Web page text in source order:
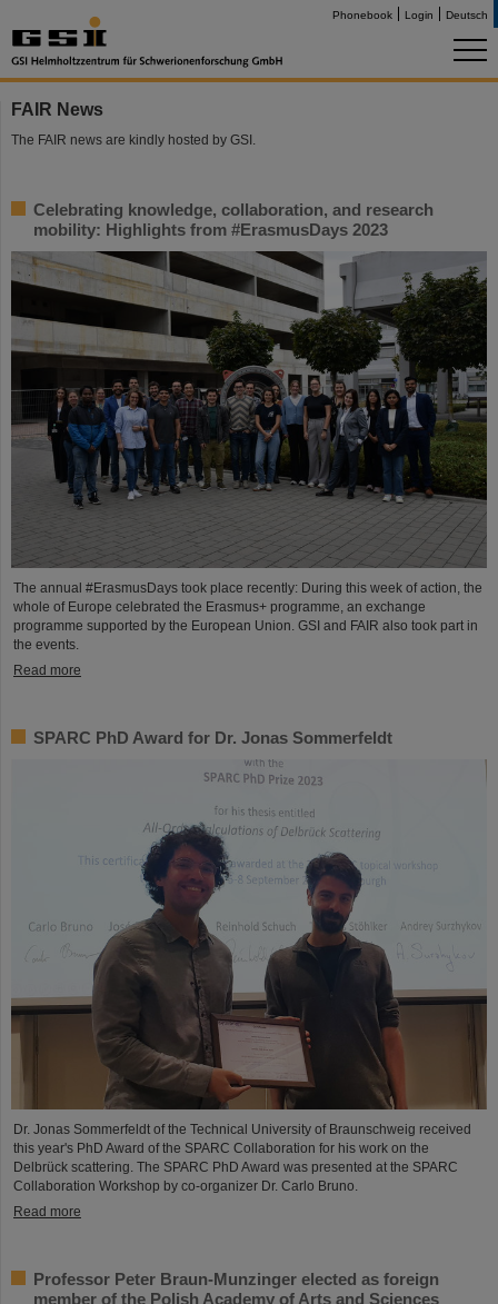
Phonebook Login Deutsch
FAIR News
The FAIR news are kindly hosted by GSI.
Celebrating knowledge, collaboration, and research
mobility: Highlights from #ErasmusDays 2023
The annual #ErasmusDays took place recently: During this week of action, the
whole of Europe celebrated the Erasmus+ programme, an exchange
programme supported by the European Union. GSI and FAIR also took part in
the events.
Read more
SPARC PhD Award for Dr. Jonas Sommerfeldt
Dr. Jonas Sommerfeldt of the Technical University of Braunschweig received
this year's PhD Award of the SPARC Collaboration for his work on the
Delbrück scattering. The SPARC PhD Award was presented at the SPARC
Collaboration Workshop by co-organizer Dr. Carlo Bruno.
Read more
Professor Peter Braun-Munzinger elected as foreign
member of the Polish Academy of Arts and Sciences